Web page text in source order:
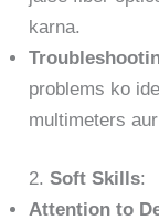
karna.
problems ko
multimeters
2.Soft Skills:
Attention to